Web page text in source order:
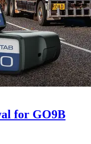
for GO9B